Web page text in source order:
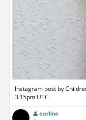
Instagram post by
3:15pm UTC
earline